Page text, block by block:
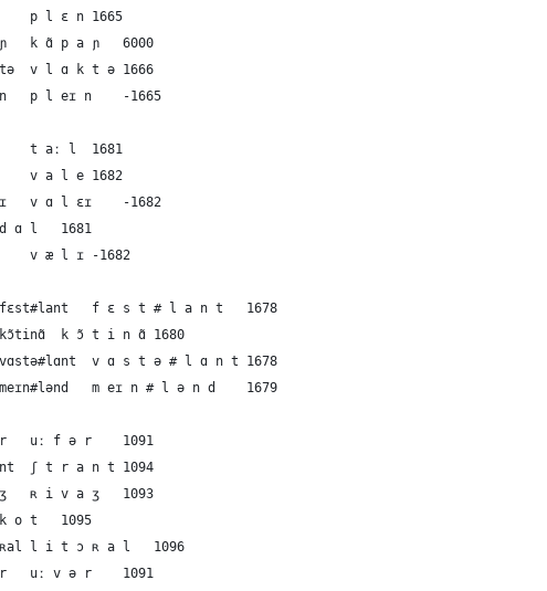
42	French	the plain	plɛn	p l ɛ n	1665
43	French	the plain	kɑ̃paɲ	k ɑ̃ p a ɲ	6000
44	Dutch	the plain	vlɑktə	v l ɑ k t ə	1666
45	English	the plain	pleɪn	p l eɪ n	-1665
46	German	the valley	taːl	t aː l	1681
47	French	the valley	vale	v a l e	1682
48	Dutch	the valley	vɑlɛɪ	v ɑ l ɛɪ	-1682
49	Dutch	the valley	dɑl	d ɑ l	1681
50	English	the valley	vælɪ	v æ l ɪ	-1682
51	German	the mainland	fɛst#lant	f ɛ s t # l a n t	1678
52	French	the mainland	kɔ̃tinɑ̃	k ɔ̃ t i n ɑ̃	1680
53	Dutch	the mainland	vɑstə#lɑnt	v ɑ s t ə # l ɑ n t	1678
54	English	the mainland	meɪn#lənd	m eɪ n # l ə n d	1679
55	German	the shore	uːfər	uː f ə r	1091
56	German	the shore	ʃtrant	ʃ t r a n t	1094
57	French	the shore	ʀivaʒ	ʀ i v a ʒ	1093
58	French	the shore	kot	k o t	1095
59	French	the shore	litɔʀal	l i t ɔ ʀ a l	1096
60	Dutch	the shore	uːvər	uː v ə r	1091